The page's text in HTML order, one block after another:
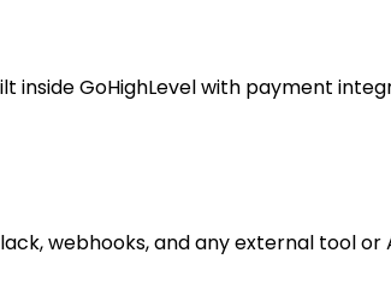
inside GoHighLevel with payment
webhooks, and any external tool or